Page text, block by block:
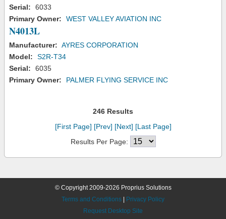
Serial:
6033
Primary Owner:
WEST VALLEY AVIATION INC
N4013L
Manufacturer: AYRES CORPORATION
Model:
S2R-T34
Serial:
6035
Primary Owner:
PALMER FLYING SERVICE INC
246 Results
[First Page] [Prev] [Next] [Last Page]
Results Per Page:
© Copyright 2009-2026 Proprius Solutions
Terms and Conditions
Privacy Policy
Request Desktop Site